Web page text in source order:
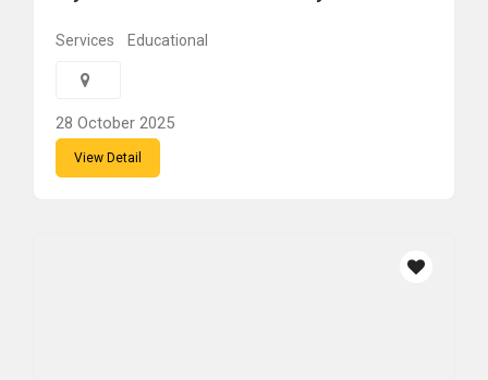
Services Educational
28 October 2025
View Detail